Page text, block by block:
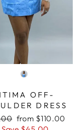
OFF-
DRESS
Sale
from $110.00